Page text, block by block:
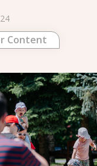
Content